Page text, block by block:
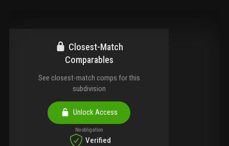
Closest-Match
Comparables
See closest-match comps for this
subdivision
Unlock Access
No obligation
Verified